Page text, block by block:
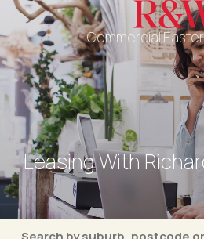
Commercial
Leasing With